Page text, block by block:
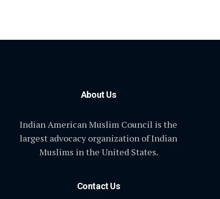
About Us
Indian American Muslim Council is the
largest advocacy organization of Indian
Muslims in the United States.
Contact Us